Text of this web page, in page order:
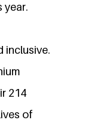
year.
inclusive.
214
of